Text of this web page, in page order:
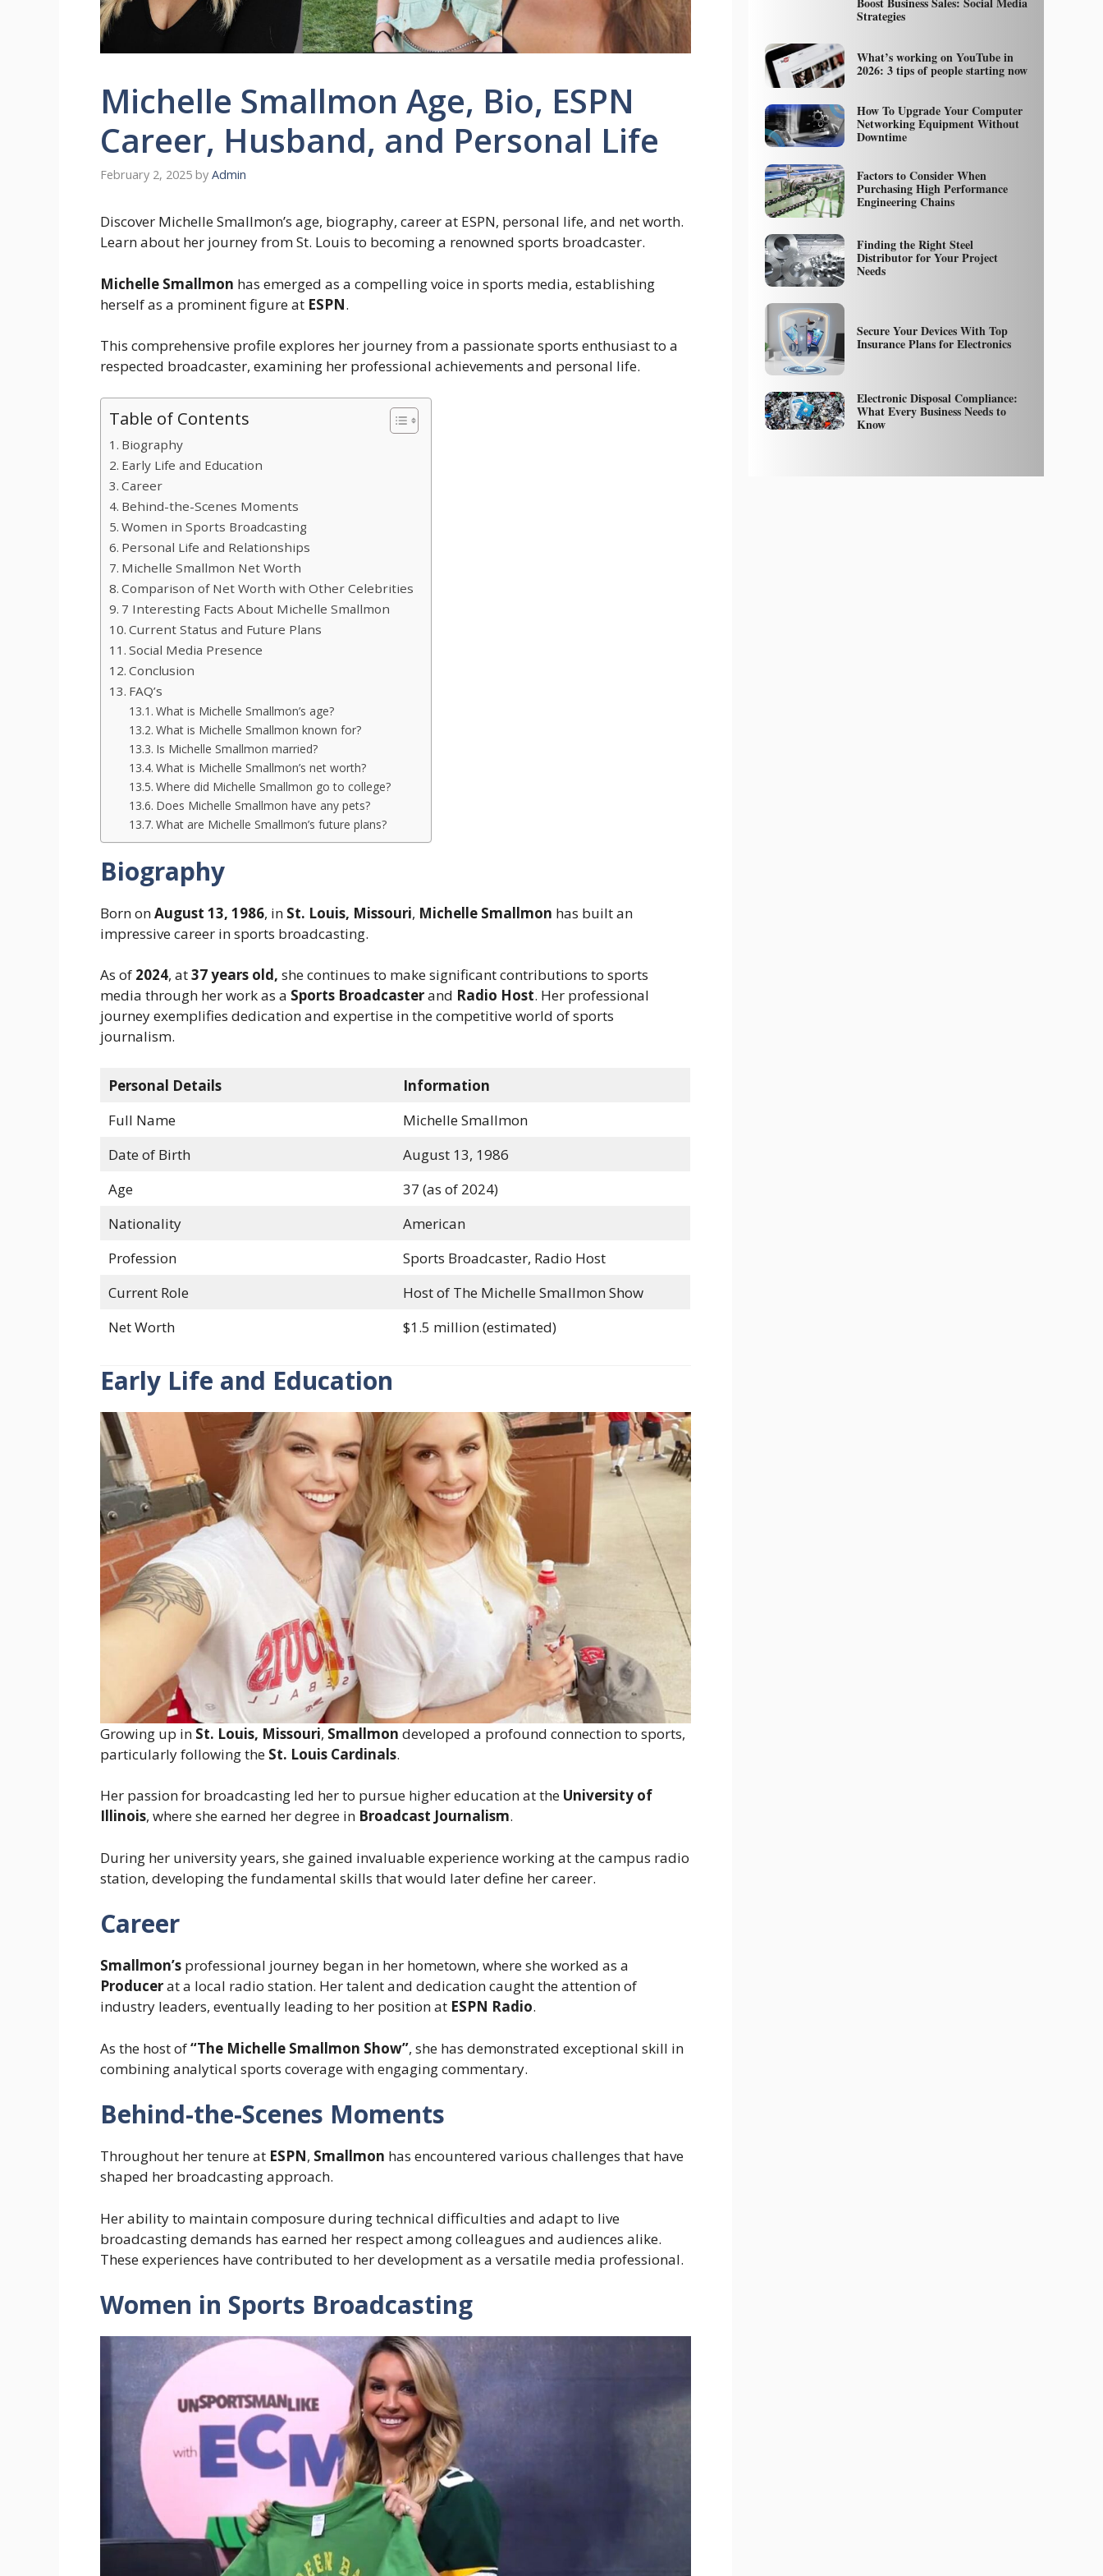
Michelle Smallmon Age, Bio, ESPN
Career, Husband, and Personal Life
February 2, 2025 by Admin
Discover Michelle Smallmon’s age, biography, career at ESPN, personal life, and net worth.
Learn about her journey from St. Louis to becoming a renowned sports broadcaster.
Michelle Smallmon has emerged as a compelling voice in sports media, establishing
herself as a prominent figure at ESPN.
This comprehensive profile explores her journey from a passionate sports enthusiast to a
respected broadcaster, examining her professional achievements and personal life.
Table of Contents
Biography
Early Life and Education
Career
Behind-the-Scenes Moments
Women in Sports Broadcasting
Personal Life and Relationships
Michelle Smallmon Net Worth
Comparison of Net Worth with Other Celebrities
7 Interesting Facts About Michelle Smallmon
Current Status and Future Plans
Social Media Presence
Conclusion
FAQ’s
What is Michelle Smallmon’s age?
What is Michelle Smallmon known for?
Is Michelle Smallmon married?
What is Michelle Smallmon’s net worth?
Where did Michelle Smallmon go to college?
Does Michelle Smallmon have any pets?
What are Michelle Smallmon’s future plans?
Biography
Born onAugust 13, 1986, in St. Louis, Missouri, Michelle Smallmon has built an
impressive career in sports broadcasting.
As of 2024, at37 years old, she continues to make significant contributions to sports
media through her work as a Sports Broadcasterand Radio Host. Her professional
journey exemplifies dedication and expertise in the competitive world of sports
journalism.
Personal Details
Information
Full Name
Michelle Smallmon
Date of Birth
August 13, 1986
Age
37 (as of 2024)
Nationality
American
Profession
Sports Broadcaster, Radio Host
Current Role
Host of The Michelle Smallmon Show
Net Worth
$1.5 million (estimated)
Early Life and Education
Growing up in St. Louis, Missouri, Smallmon developed a profound connection to sports,
particularly following the St. Louis Cardinals.
Her passion for broadcasting led her to pursue higher education at the University of
Illinois, where she earned her degree in Broadcast Journalism.
During her university years, she gained invaluable experience working at the campus radio
station, developing the fundamental skills that would later define her career.
Career
Smallmon’s professional journey began in her hometown, where she worked as a
Producerat a local radio station. Her talent and dedication caught the attention of
industry leaders, eventually leading to her position at ESPN Radio.
As the host of“The Michelle Smallmon Show”, she has demonstrated exceptional skill in
combining analytical sports coverage with engaging commentary.
Behind-the-Scenes Moments
Throughout her tenure at ESPN, Smallmon has encountered various challenges that have
shaped her broadcasting approach.
Her ability to maintain composure during technical difficulties and adapt to live
broadcasting demands has earned her respect among colleagues and audiences alike.
These experiences have contributed to her development as a versatile media professional.
Women in Sports Broadcasting
Strategies
What’s working on YouTube in
2026: 3 tips of people starting now
How To Upgrade Your Computer
Networking Equipment Without
Downtime
Factors to Consider When
Purchasing High Performance
Engineering Chains
Finding the Right Steel
Distributor for Your Project
Needs
Secure Your Devices With Top
Insurance Plans for Electronics
Electronic Disposal Compliance:
What Every Business Needs to
Know